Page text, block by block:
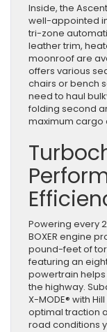
Inside, the
well-appointed
tri-zone
leather trim,
moonroof are
offers various
chairs or bench
need to haul
folding second
maximum cargo
Powering every
BOXER engine
pound-feet of
featuring an
powertrain helps
the highway.
X-MODE® with
optimal traction
road conditions